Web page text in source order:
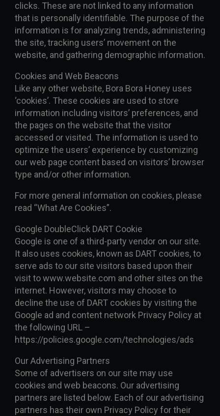
clicks. These are not linked to any information
that is personally identifiable. The purpose of the
information is for analyzing trends, administering
the site, tracking users’ movement on the
website, and gathering demographic information.
Cookies and Web Beacons
Like any other website, Bora Bora Honey uses
‘cookies’. These cookies are used to store
information including visitors’ preferences, and
the pages on the website that the visitor
accessed or visited. The information is used to
optimize the users’ experience by customizing
our web page content based on visitors’ browser
type and/or other information.
For more general information on cookies, please
read “What Are Cookies”.
Google DoubleClick DART Cookie
Google is one of a third-party vendor on our site.
It also uses cookies, known as DART cookies, to
serve ads to our site visitors based upon their
visit to www.website.com and other sites on the
internet. However, visitors may choose to
decline the use of DART cookies by visiting the
Google ad and content network Privacy Policy at
the following URL –
https://policies.google.com/technologies/ads
Our Advertising Partners
Some of advertisers on our site may use
cookies and web beacons. Our advertising
partners are listed below. Each of our advertising
partners has their own Privacy Policy for their